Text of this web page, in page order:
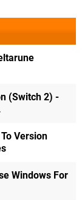
(Switch 2) -
Version
Windows For